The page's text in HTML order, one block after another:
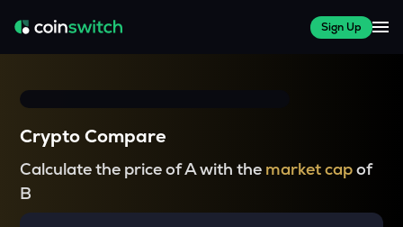
Sign Up
Crypto Compare
Calculate the price of A with the market capof
B